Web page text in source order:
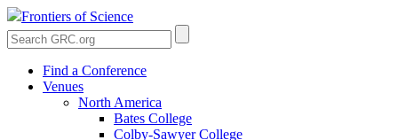
Frontiers of Science
Find a Conference
Venues
North America
Bates College
Colby-Sawyer College